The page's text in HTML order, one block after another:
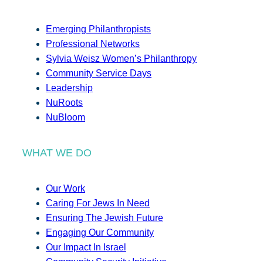
Emerging Philanthropists
Professional Networks
Sylvia Weisz Women’s Philanthropy
Community Service Days
Leadership
NuRoots
NuBloom
WHAT WE DO
Our Work
Caring For Jews In Need
Ensuring The Jewish Future
Engaging Our Community
Our Impact In Israel